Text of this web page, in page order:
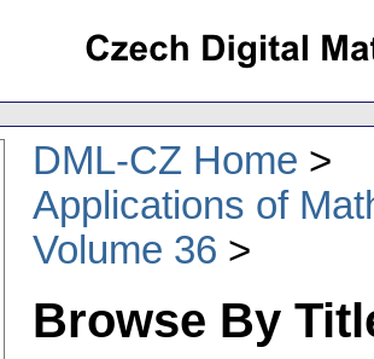
DML-CZ Home
Applications of
Volume 36
Browse By